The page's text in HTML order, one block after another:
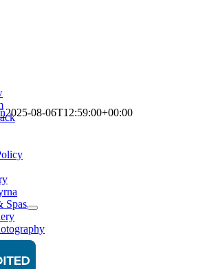
Spas
2025-08-06T12:59:00+00:00